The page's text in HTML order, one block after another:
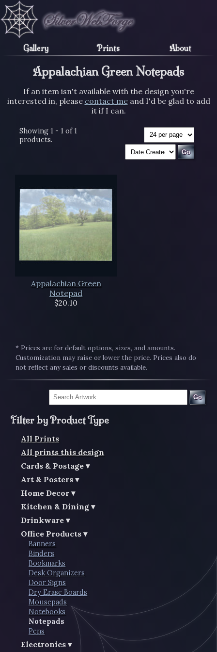
Gallery Prints About
Appalachian Green Notepads
If an item isn't available with the design you're
interested in, please contact meand I'd be glad to add
it if I can.
Showing 1 - 1 of 1
products.
Appalachian Green
Notepad
$20.10
* Prices are for default options, sizes, and amounts.
Customization may raise or lower the price. Prices also do
not reflect any sales or discounts available.
Go
Filter by Product Type
All Prints
All prints this design
Cards & Postage
Art & Posters
Home Decor
Kitchen & Dining
Drinkware
Office Products
Banners
Binders
Bookmarks
Desk Organizers
Door Signs
Dry Erase Boards
Mousepads
Notebooks
Notepads
Pens
Electronics